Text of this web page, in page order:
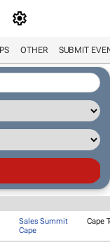
OTHER SUBMIT
Sales Summit
Cape
Cape